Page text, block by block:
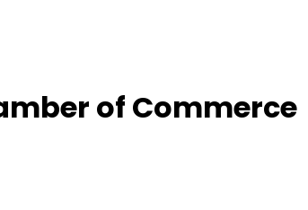
of Commerce